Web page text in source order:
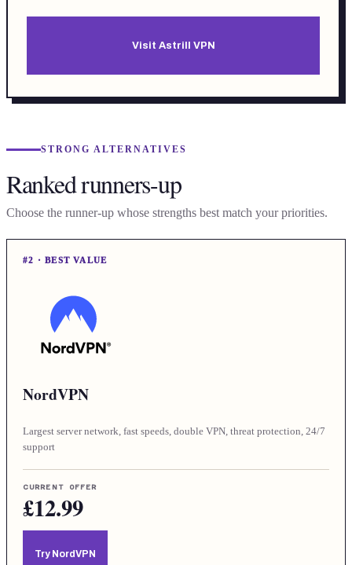
Visit Astrill VPN
STRONG ALTERNATIVES
Ranked runners-up
Choose the runner-up whose strengths best match your priorities.
#2 ·BEST VALUE
NordVPN
Largest server network, fast speeds, double VPN, threat protection, 24/7
support
CURRENT OFFER
£12.99
Try NordVPN